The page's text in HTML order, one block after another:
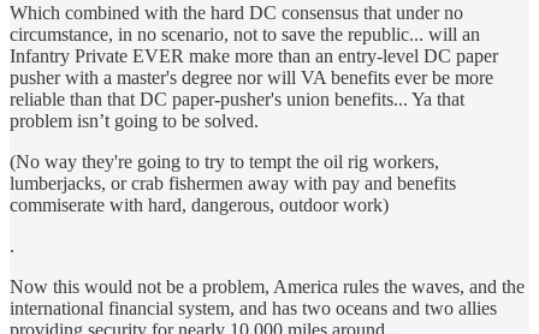
Which combined with the hard DC consensus that under no
circumstance, in no scenario, not to save the republic... will an
Infantry Private EVER make more than an entry-level DC paper
pusher with a master's degree nor will VA benefits ever be more
reliable than that DC paper-pusher's union benefits... Ya that
problem isn’t going to be solved.
(No way they're going to try to tempt the oil rig workers,
lumberjacks, or crab fishermen away with pay and benefits
commiserate with hard, dangerous, outdoor work)
.
Now this would not be a problem, America rules the waves, and the
international financial system, and has two oceans and two allies
providing security for nearly 10,000 miles around...